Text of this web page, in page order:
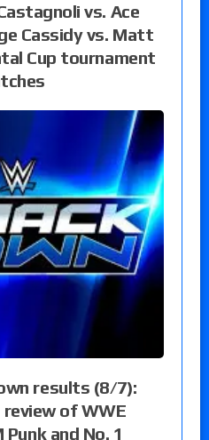
vs. Ace
Cassidy vs. Matt
Cup tournament
results (8/7):
review of WWE
Punk and No. 1